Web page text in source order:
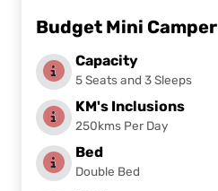
Budget Mini Camper
Capacity
5 Seats and 3 Sleeps
KM's Inclusions
250kms Per Day
Bed
Double Bed